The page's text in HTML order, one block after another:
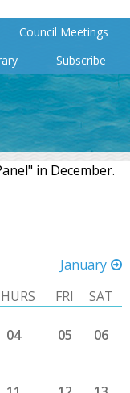
Council Meetings
Subscribe
in December.
January
FRI SAT
04 05 06